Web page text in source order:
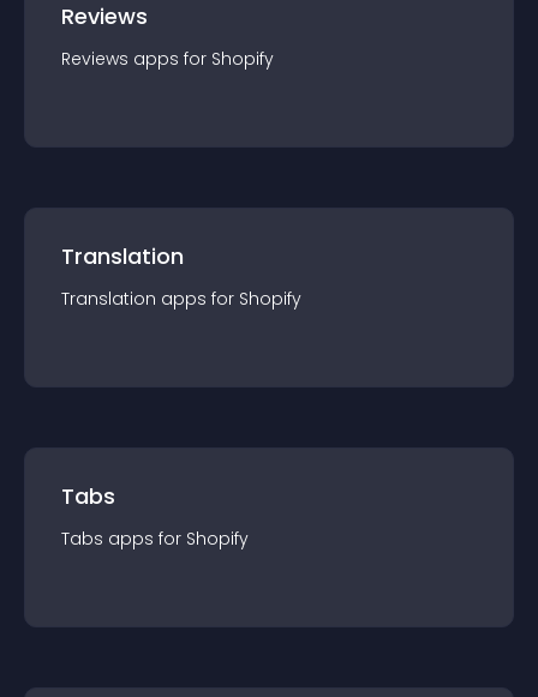
Reviews
Reviews apps for Shopify
Translation
Translation apps for Shopify
Tabs
Tabs apps for Shopify